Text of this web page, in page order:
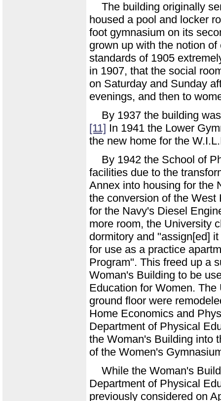
The building originally
housed a pool and locker
foot gymnasium on its
grown up with the notion
standards of 1905
in 1907, that the social
on Saturday and Sunday
evenings, and then to
By 1937 the building
[11] In 1941 the Lower
the new home for the
By 1942 the School of
facilities due to the
Annex into housing for the
the conversion of the
for the Navy's Diesel
more room, the University
dormitory and "assign[ed]
for use as a practice
Program". This freed up a
Woman's Building to be
Education for Women.
ground floor were
Home Economics and
Department of Physical
the Woman's Building into
of the Women's
While the Woman's
Department of Physical
previously considered on